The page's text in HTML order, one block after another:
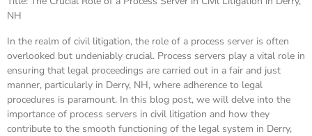
NH
In the realm of civil litigation, the role of a process server is often
overlooked but undeniably crucial. Process servers play a vital role in
ensuring that legal proceedings are carried out in a fair and just
manner, particularly in Derry, NH, where adherence to legal
procedures is paramount. In this blog post, we will delve into the
importance of process servers in civil litigation and how they
contribute to the smooth functioning of the legal system in Derry,